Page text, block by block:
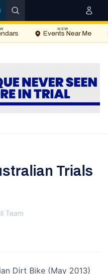
Events Near Me
NEW
Trials
Team
Dirt Bike (May 2013)